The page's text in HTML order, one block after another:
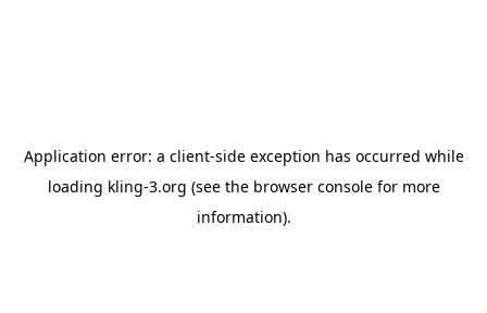
Application error: a client-side exception has occurred while
loading kling-3.org (see the browser consolefor more
information).